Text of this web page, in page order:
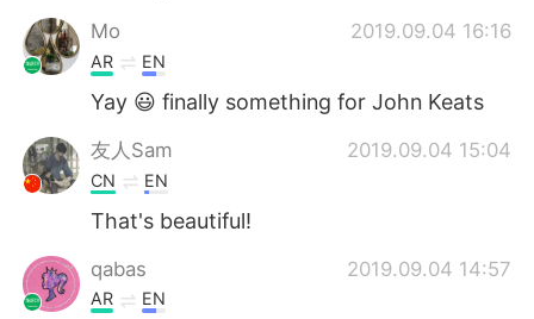
Mo 2019.09.04 16:16
AR EN
Yay 😃 finally something for John Keats
友人Sam 2019.09.04 15:04
CN EN
That's beautiful!
qabas 2019.09.04 14:57
AR EN